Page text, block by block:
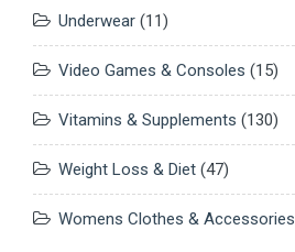
Underwear (11)
Video Games & Consoles (15)
Vitamins & Supplements (130)
Weight Loss & Diet (47)
Womens Clothes & Accessories